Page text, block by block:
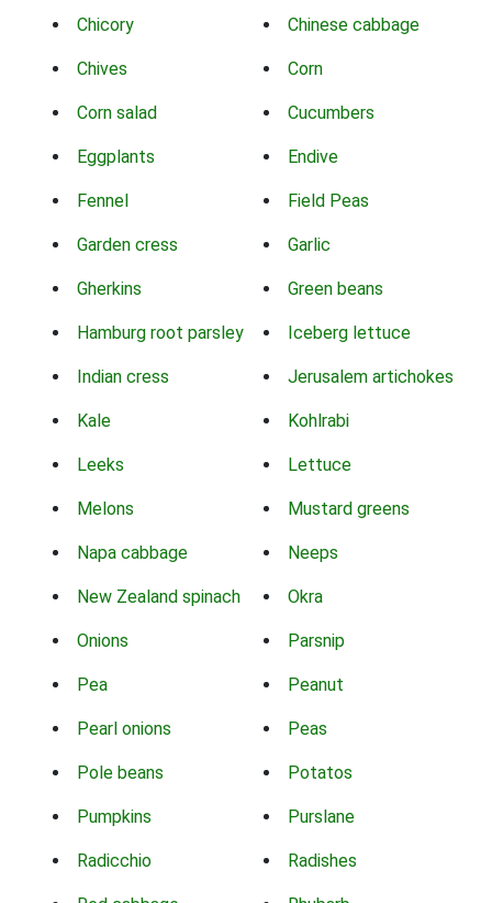
Chicory Chinese cabbage
Chives Corn
Corn salad Cucumbers
Eggplants Endive
Fennel Field Peas
Garden cress Garlic
Gherkins Green beans
Hamburg root parsley Iceberg lettuce
Indian cress Jerusalem artichokes
Kale Kohlrabi
Leeks Lettuce
Melons Mustard greens
Napa cabbage Neeps
New Zealand spinach Okra
Onions Parsnip
Pea Peanut
Pearl onions Peas
Pole beans Potatos
Pumpkins Purslane
Radicchio Radishes